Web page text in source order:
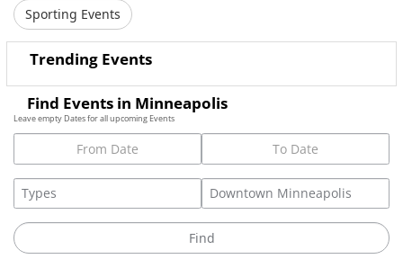
Sporting Events
Trending Events
Find Events in Minneapolis
Leave empty Dates for all upcoming Events